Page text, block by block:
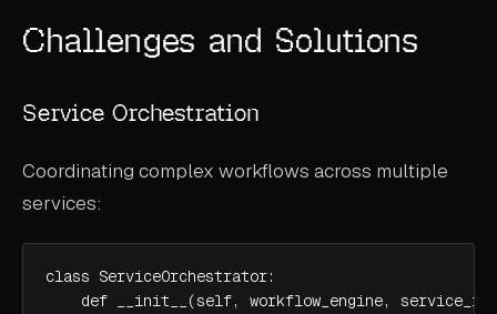
Challenges and Solutions
Service Orchestration
Coordinating complex workflows across multiple
services:
class ServiceOrchestrator:
def __init__(self, workflow_engine,